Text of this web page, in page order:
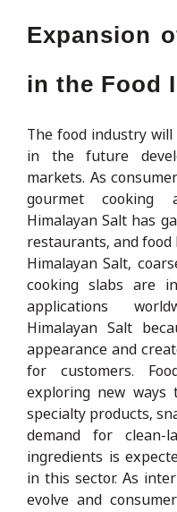
Expansion
in the Food
The food industry
in the future
markets. As
gourmet cooking
Himalayan Salt has
restaurants, and food
Himalayan Salt,
cooking slabs are
applications
Himalayan Salt
appearance and
for customers.
exploring new ways
specialty products,
demand for clean-
ingredients is
in this sector. As
evolve and